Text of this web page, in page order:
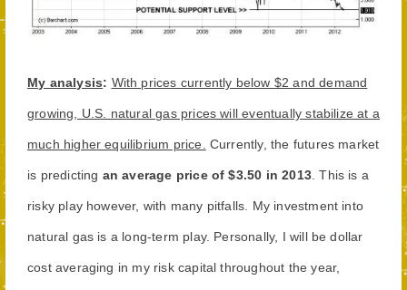
My analysis: With prices currently below $2 and demand
growing, U.S. natural gas prices will eventually stabilize at a
much higher equilibrium price. Currently, the futures market
is predicting an average price of $3.50 in 2013. This is a
risky play however, with many pitfalls. My investment into
natural gas is a long-term play. Personally, I will be dollar
cost averaging in my risk capital throughout the year,